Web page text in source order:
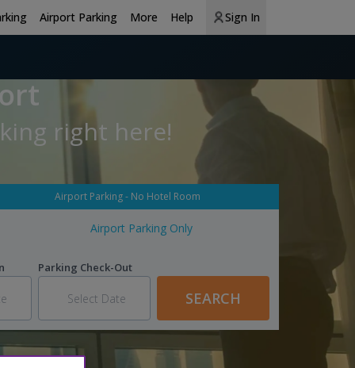
Airport Parking More Help Sign In
right here!
Airport Parking Only
Airport Parking - No Hotel Room
Parking Check-Out
SEARCH